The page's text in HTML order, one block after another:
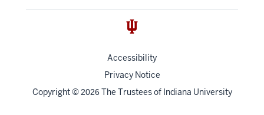
Accessibility
Privacy Notice
Copyright© 2026 The Trustees of Indiana University